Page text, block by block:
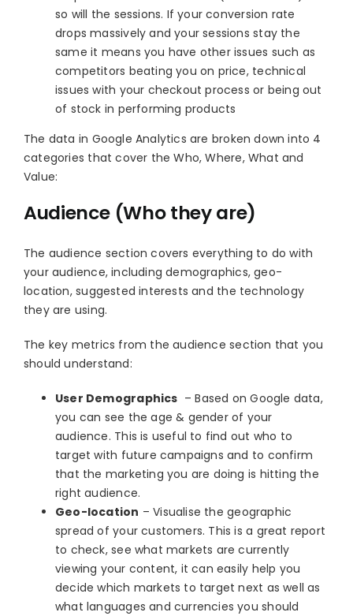
so will the sessions. If your conversion rate
drops massively and your sessions stay the
same it means you have other issues such as
competitors beating you on price, technical
issues with your checkout process or being out
of stock in performing products
The data in Google Analytics are broken down into 4
categories that cover the Who, Where, What and
Value:
Audience (Who they are)
The audience section covers everything to do with
your audience, including demographics, geo-
location, suggested interests and the technology
they are using.
The key metrics from the audience section that you
should understand:
User Demographics – Based on Google data,
you can see the age & gender of your
audience. This is useful to find out who to
target with future campaigns and to confirm
that the marketing you are doing is hitting the
right audience.
Geo-location – Visualise the geographic
spread of your customers. This is a great report
to check, see what markets are currently
viewing your content, it can easily help you
decide which markets to target next as well as
what languages and currencies you should